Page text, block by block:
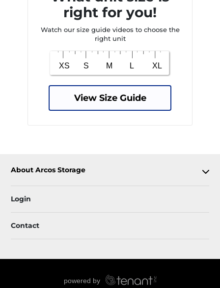
right for you!
Watch our size guide videos to choose the
right unit
View Size Guide
About Arcos Storage
Login
Contact